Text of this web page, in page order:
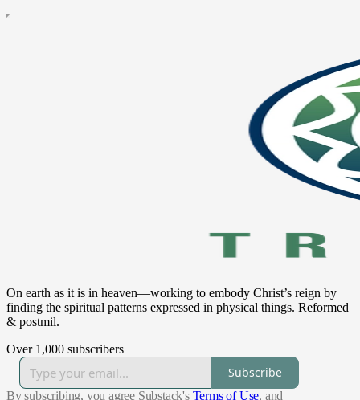
On earth as it is in heaven—working to embody Christ’s reign by
finding the spiritual patterns expressed in physical things. Reformed
& postmil.
Over 1,000 subscribers
Subscribe
By subscribing, you agree Substack's Terms of Use, and